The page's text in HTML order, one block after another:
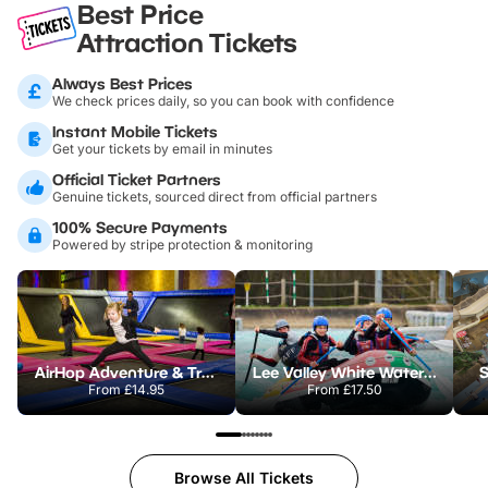
Best Price
Attraction Tickets
Always Best Prices
We check prices daily, so you can book with confidence
Instant Mobile Tickets
Get your tickets by email in minutes
Official Ticket Partners
Genuine tickets, sourced direct from official partners
100% Secure Payments
Powered by stripe protection & monitoring
AirHop Adventure & Trampoline Park Colchester
From£14.95
Lee Valley White Water Centre
From £17.50
Browse All Tickets